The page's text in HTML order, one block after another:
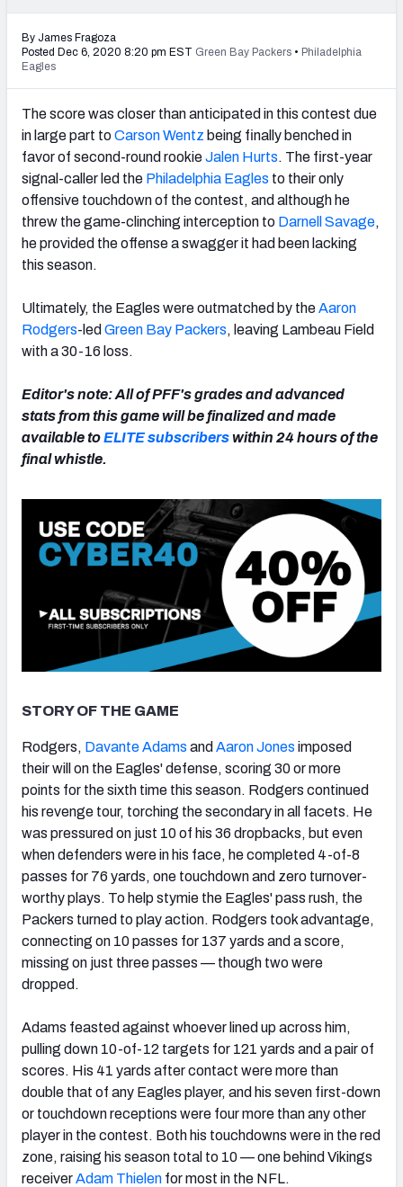
AFC SOUTH AFC WEST
NFC EAST NFC NORTH
By James Fragoza
Posted Dec 6, 2020 8:20 pm EST Green Bay Packers • Philadelphia
Eagles
The score was closer than anticipated in this contest due
in large part toCarson Wentz being finally benched in
favor of second-round rookieJalen Hurts. The first-year
signal-caller led the Philadelphia Eagles to their only
offensive touchdown of the contest, and although he
threw the game-clinching interception to Darnell Savage,
he provided the offense a swagger it had been lacking
this season.
Ultimately, the Eagles were outmatched by theAaron
Rodgers-led Green Bay Packers, leaving Lambeau Field
with a 30-16 loss.
Editor's note: All of PFF's grades and advanced
stats from this game will be finalized and made
available toELITE subscriberswithin 24 hours of the
final whistle.
STORY OF THE GAME
Rodgers, Davante Adams and Aaron Jones imposed
their will on the Eagles' defense, scoring 30 or more
points for the sixth time this season. Rodgers continued
his revenge tour, torching the secondary in all facets. He
was pressured on just 10 of his 36 dropbacks, but even
when defenders were in his face, he completed 4-of-8
passes for 76 yards, one touchdown and zero turnover-
worthy plays. To help stymie the Eagles' pass rush, the
Packers turned to play action. Rodgers took advantage,
connecting on 10 passes for 137 yards and a score,
missing on just three passes — though two were
dropped.
Adams feasted against whoever lined up across him,
pulling down 10-of-12 targets for 121 yards and a pair of
scores. His 41 yards after contact were more than
double that of any Eagles player, and his seven first-down
or touchdown receptions were four more than any other
player in the contest. Both his touchdowns were in the red
zone, raising his season total to 10 — one behind Vikings
receiverAdam Thielen for most in the NFL.